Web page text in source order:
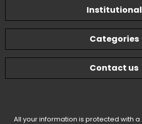
Institutional
Categories
Contact us
All your information is protected with a